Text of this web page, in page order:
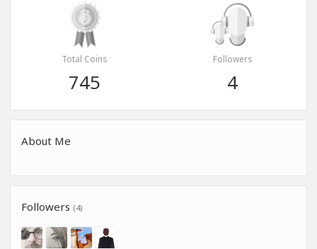
Total Coins
745
Followers
4
About Me
Followers (4)